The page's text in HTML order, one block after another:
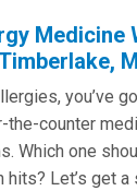
Medicine
you’ve
the-counter
Which one
hits? Let’s get